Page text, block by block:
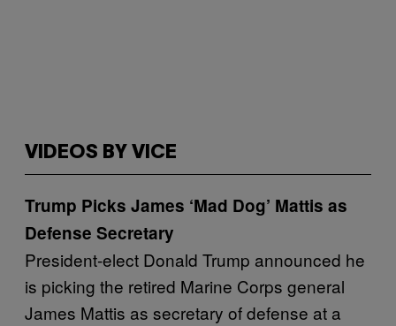
VIDEOS BY VICE
Trump Picks James ‘Mad Dog’ Mattis as
Defense Secretary
President-elect Donald Trump announced he
is picking the retired Marine Corps general
James Mattis as secretary of defense at a